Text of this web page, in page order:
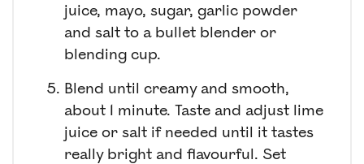
juice, mayo, sugar, garlic powder
and salt to a bullet blender or
blending cup.
Blend until creamy and smooth,
about 1 minute. Taste and adjust lime
juice or salt if needed until it tastes
really bright and flavourful. Set